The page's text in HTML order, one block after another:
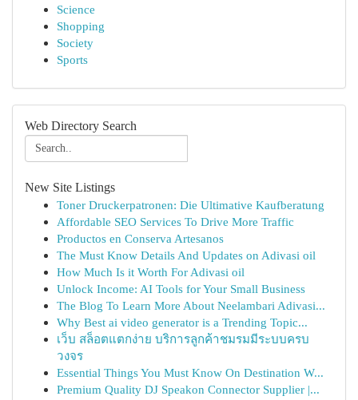
Science
Shopping
Society
Sports
Web Directory Search
New Site Listings
Toner Druckerpatronen: Die Ultimative Kaufberatung
Affordable SEO Services To Drive More Traffic
Productos en Conserva Artesanos
The Must Know Details And Updates on Adivasi oil
How Much Is it Worth For Adivasi oil
Unlock Income: AI Tools for Your Small Business
The Blog To Learn More About Neelambari Adivasi...
Why Best ai video generator is a Trending Topic...
เว็บ สล็อตแตกง่าย บริการลูกค้าชมรมมีระบบครบ
วงจร
Essential Things You Must Know On Destination W...
Premium Quality DJ Speakon Connector Supplier |...